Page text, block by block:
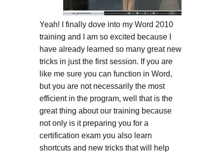
Yeah! I finally dove into my Word 2010
training and I am so excited because I
have already learned so many great new
tricks in just the first session. If you are
like me sure you can function in Word,
but you are not necessarily the most
efficient in the program, well that is the
great thing about our training because
not only is it preparing you for a
certification exam you also learn
shortcuts and new tricks that will help